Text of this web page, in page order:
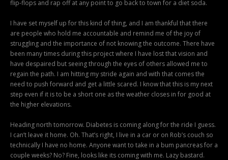
flip-flops and rap off at any point to go back to town for a diet soda.
I have set myself up for this kind of thing, and I am thankful that there
are people who hold me accountable and remind me of the joy of
struggling and the importance of not knowing the outcome. There have
been many times during this project where I have lost that vision and
have despaired but seeing through the eyes of others allowed me to
regain the path. I am hitting my stride again and with that comes the
need to push forward and get a little scared. I know that this is my next
step even if it is to be a short one as the weather closes in for good at
the higher elevations.
Heading north tomorrow. Diabetes is coming along for the ride I guess.
I can’t leave it home. Oh. That’s right, I live in a car or on Rob’s couch so
technically I have no home. Anyone want to take in a bum pancreas for a
couple weeks? No? Fine, looks like its coming with me. Lazy bastard.